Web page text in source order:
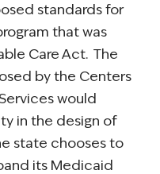
standards for
that was
Care Act. The
by the Centers
would
in the design of
state chooses to
its Medicaid